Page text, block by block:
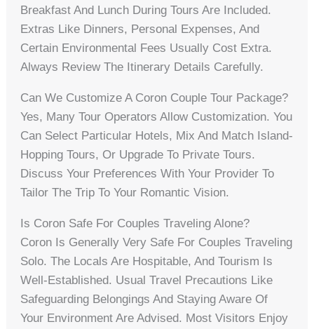
Breakfast And Lunch During Tours Are Included.
Extras Like Dinners, Personal Expenses, And
Certain Environmental Fees Usually Cost Extra.
Always Review The Itinerary Details Carefully.
Can We Customize A Coron Couple Tour Package?
Yes, Many Tour Operators Allow Customization. You
Can Select Particular Hotels, Mix And Match Island-
Hopping Tours, Or Upgrade To Private Tours.
Discuss Your Preferences With Your Provider To
Tailor The Trip To Your Romantic Vision.
Is Coron Safe For Couples Traveling Alone?
Coron Is Generally Very Safe For Couples Traveling
Solo. The Locals Are Hospitable, And Tourism Is
Well-Established. Usual Travel Precautions Like
Safeguarding Belongings And Staying Aware Of
Your Environment Are Advised. Most Visitors Enjoy